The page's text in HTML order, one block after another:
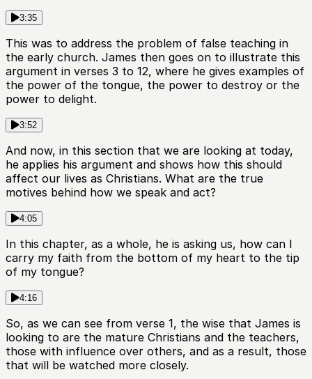
3:35
This was to address the problem of false teaching in
the early church. James then goes on to illustrate this
argument in verses 3 to 12, where he gives examples of
the power of the tongue, the power to destroy or the
power to delight.
3:52
And now, in this section that we are looking at today,
he applies his argument and shows how this should
affect our lives as Christians. What are the true
motives behind how we speak and act?
4:05
In this chapter, as a whole, he is asking us, how can I
carry my faith from the bottom of my heart to the tip
of my tongue?
4:16
So, as we can see from verse 1, the wise that James is
looking to are the mature Christians and the teachers,
those with influence over others, and as a result, those
that will be watched more closely.